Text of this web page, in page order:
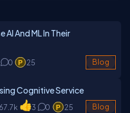
And ML In Their
0 25 Blog
Cognitive Service
3 0 25 Blog